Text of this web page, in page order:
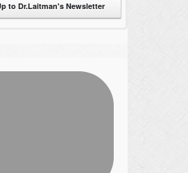
to Dr.Laitman's Newsletter